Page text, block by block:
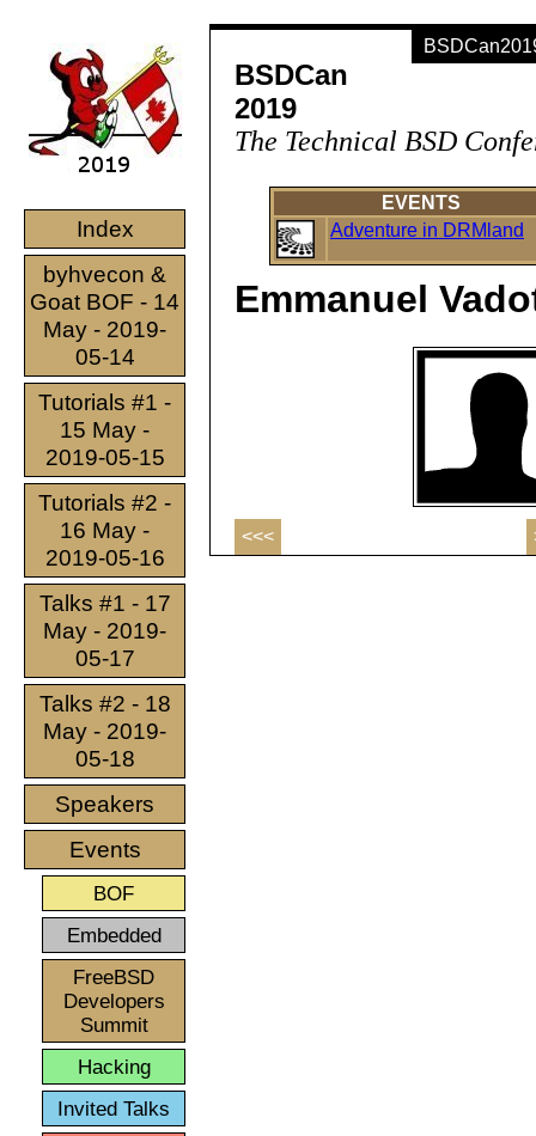
Index
byhvecon &
Goat BOF - 14
May - 2019-
05-14
Tutorials #1 -
15 May -
2019-05-15
Tutorials #2 -
16 May -
2019-05-16
Talks #1 - 17
May - 2019-
05-17
Talks #2 - 18
May - 2019-
05-18
Speakers
Events
BOF
Embedded
FreeBSD
Developers
Summit
Hacking
Invited Talks
BSDCan
2019
The Technical BSD
EVENTS
Adventure in DRMland
Emmanuel
<<<